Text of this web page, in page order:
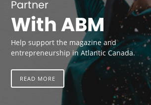
Partner
With ABM
Help support the magazine and
entrepreneurship in Atlantic Canada.
READ MORE